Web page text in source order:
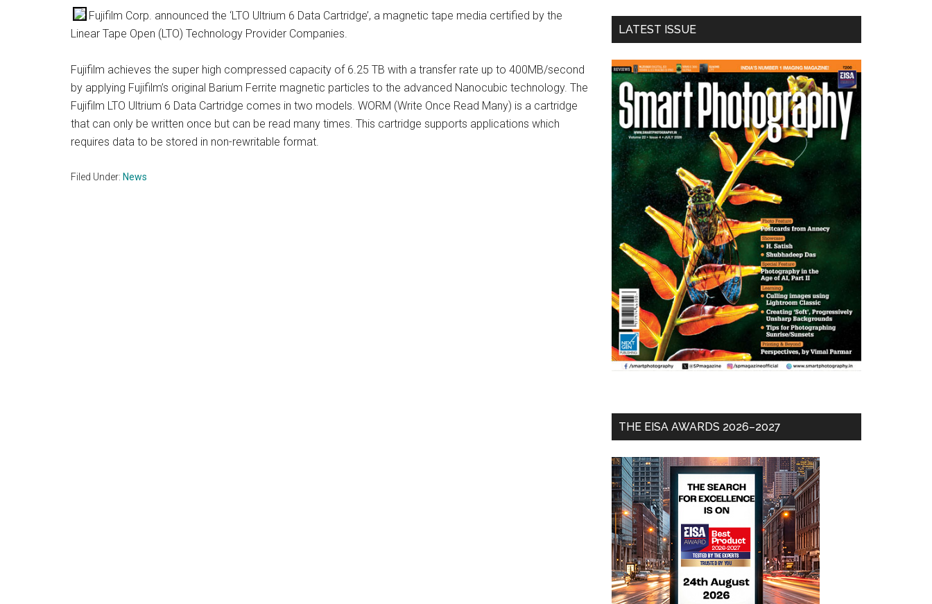
Fujifilm Corp. announced the ‘LTO Ultrium 6 Data Cartridge’, a magnetic tape media certified by the
Linear Tape Open (LTO) Technology Provider Companies.
Fujifilm achieves the super high compressed capacity of 6.25 TB with a transfer rate up to 400MB/second
by applying Fujifilm’s original Barium Ferrite magnetic particles to the advanced Nanocubic technology. The
Fujifilm LTO Ultrium 6 Data Cartridge comes in two models. WORM (Write Once Read Many) is a cartridge
that can only be written once but can be read many times. This cartridge supports applications which
requires data to be stored in non-rewritable format.
Filed Under: News
...
LATEST ISSUE
THE EISA AWARDS 2026–2027